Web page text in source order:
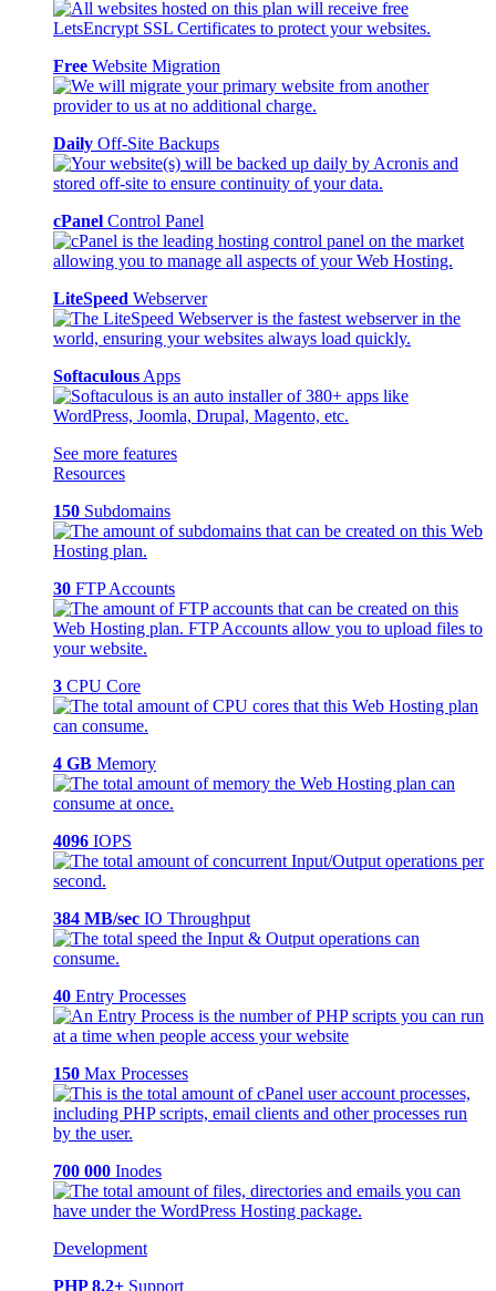
Free Website Migration
Daily Off-Site Backups
cPanel Control Panel
LiteSpeed Webserver
Softaculous Apps
See more features
Resources
150 Subdomains
30 FTP Accounts
3 CPU Core
4 GB Memory
4096 IOPS
384 MB/sec IO Throughput
40 Entry Processes
150 Max Processes
700 000 Inodes
Development
PHP 8.2+ Support